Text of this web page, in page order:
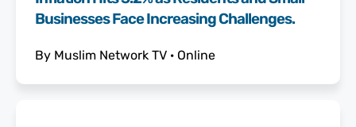
Businesses Face Increasing Challenges.
By Muslim Network TV · Online